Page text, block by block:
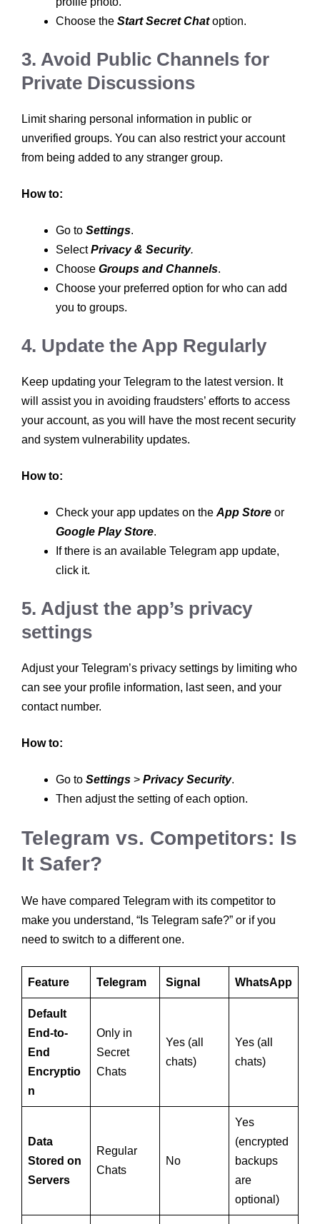
Choose the Start Secret Chatoption.
3. Avoid Public Channels for
Private Discussions
Limit sharing personal information in public or
unverified groups. You can also restrict your account
from being added to any stranger group.
How to:
Go to Settings.
SelectPrivacy & Security.
Choose Groups and Channels.
Choose your preferred option for who can add
you to groups.
4. Update the App Regularly
Keep updating your Telegram to the latest version. It
will assist you in avoiding fraudsters’ efforts to access
your account, as you will have the most recent security
and system vulnerability updates.
How to:
Check your app updates on the App Store or
Google Play Store.
If there is an available Telegram app update,
click it.
5. Adjust the app’s privacy
settings
Adjust your Telegram’s privacy settings by limiting who
can see your profile information, last seen, and your
contact number.
How to:
Go to Settings > Privacy Security.
Then adjust the setting of each option.
Telegram vs. Competitors: Is
It Safer?
We have compared Telegram with its competitor to
make you understand, “Is Telegram safe?” or if you
need to switch to a different one.
Feature Telegram Signal WhatsApp
Default
End-to-
End
Encryptio
n
Only in
Secret
Chats
Yes (all
chats)
Yes (all
chats)
Data
Stored on
Servers
Regular
Chats
No
Yes
(encrypted
backups
are
optional)